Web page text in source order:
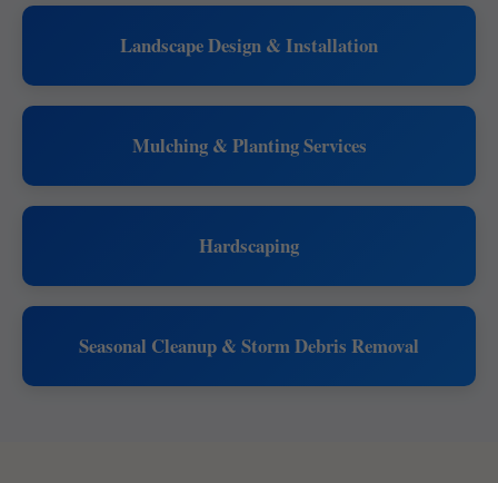
Landscape Design & Installation
Mulching & Planting Services
Hardscaping
Seasonal Cleanup & Storm Debris Removal